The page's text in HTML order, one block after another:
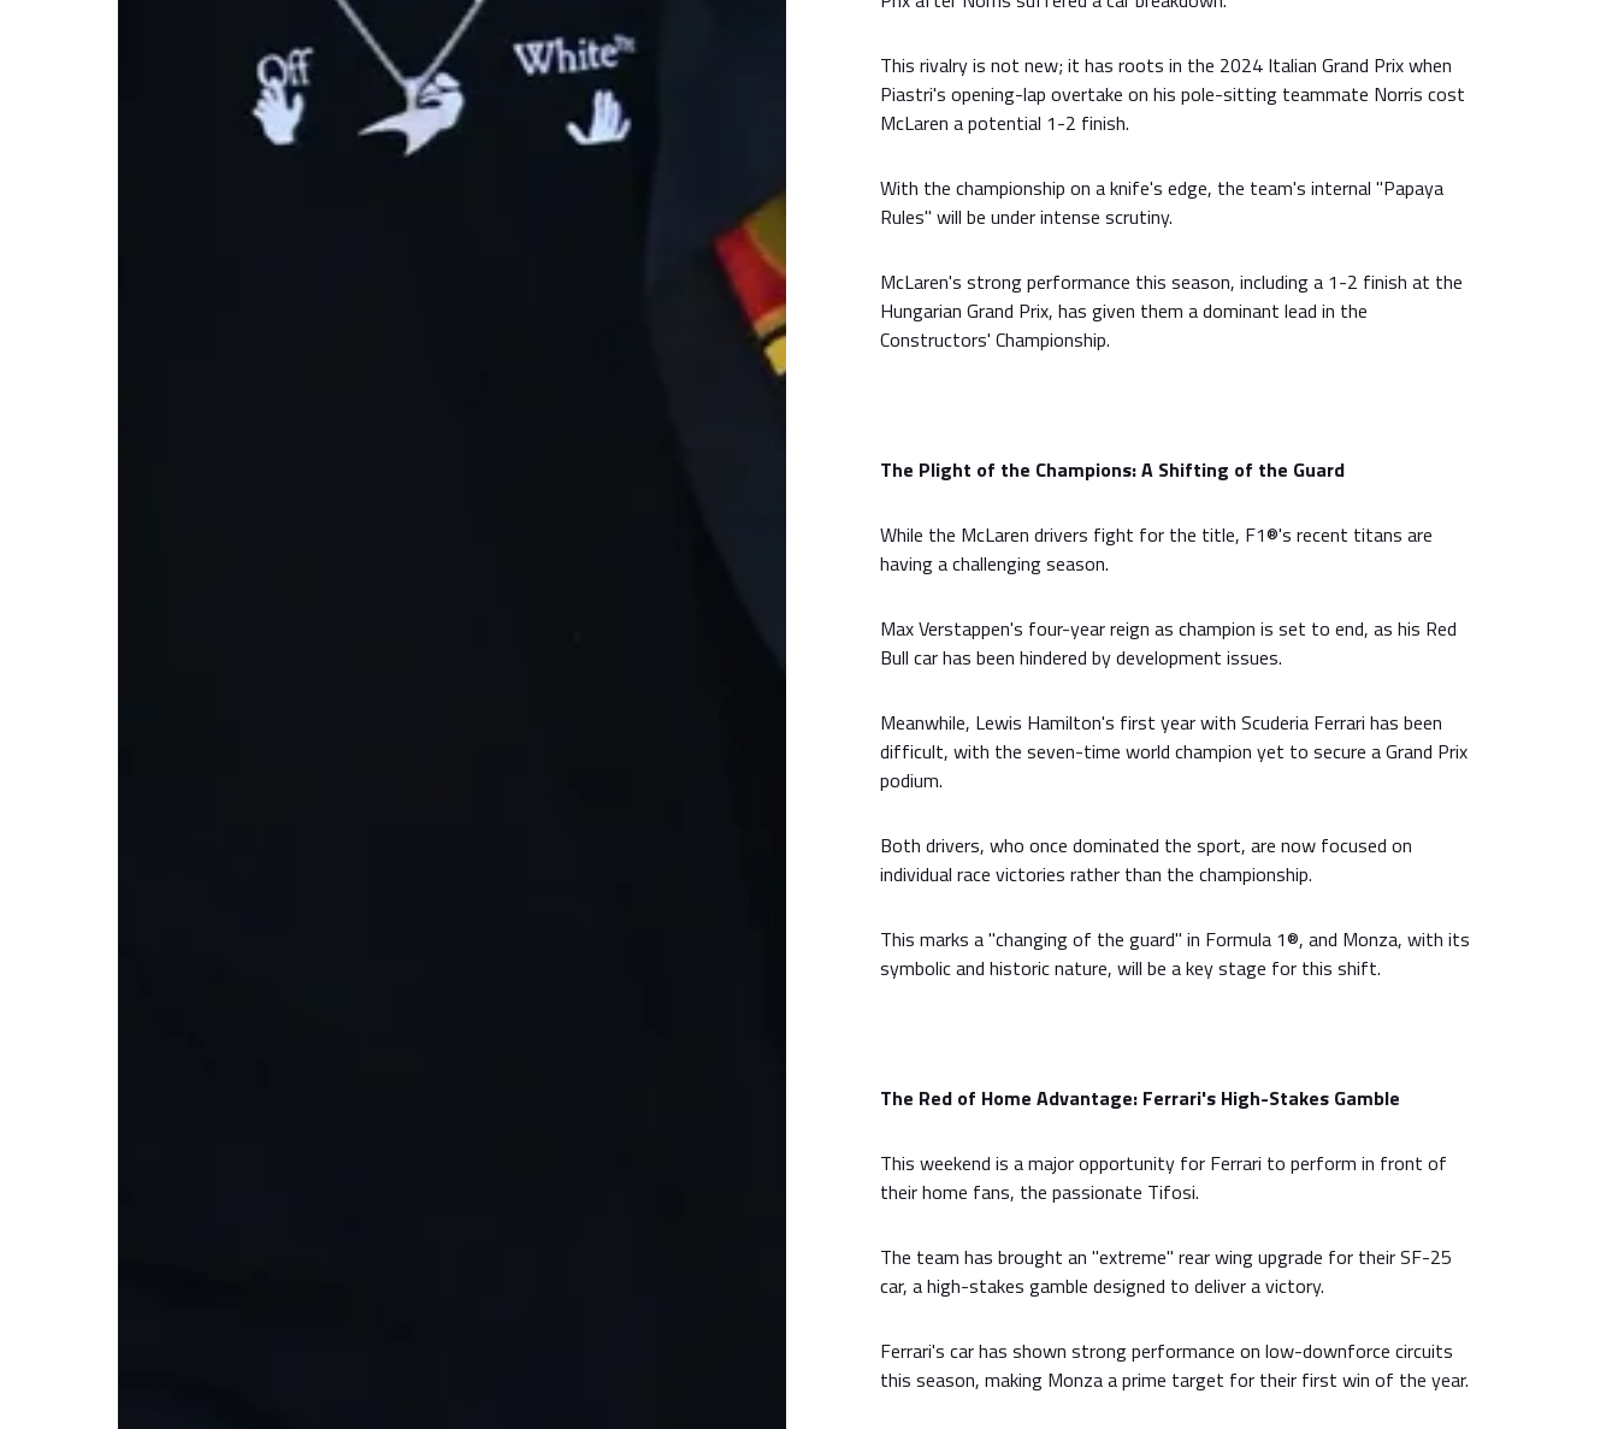
This rivalry is not new; it has roots in the 2024 Italian Grand Prix when
Piastri's opening-lap overtake on his pole-sitting teammate Norris cost
McLaren a potential 1-2 finish.
With the championship on a knife's edge, the team's internal "Papaya
Rules" will be under intense scrutiny.
McLaren's strong performance this season, including a 1-2 finish at the
Hungarian Grand Prix, has given them a dominant lead in the
Constructors' Championship.
The Plight of the Champions: A Shifting of the Guard
While the McLaren drivers fight for the title, F1®'s recent titans are
having a challenging season.
Max Verstappen's four-year reign as champion is set to end, as his Red
Bull car has been hindered by development issues.
Meanwhile, Lewis Hamilton's first year with Scuderia Ferrari has been
difficult, with the seven-time world champion yet to secure a Grand Prix
podium.
Both drivers, who once dominated the sport, are now focused on
individual race victories rather than the championship.
This marks a "changing of the guard" in Formula 1®, and Monza, with its
symbolic and historic nature, will be a key stage for this shift.
The Red of Home Advantage: Ferrari's High-Stakes Gamble
This weekend is a major opportunity for Ferrari to perform in front of
their home fans, the passionate Tifosi.
The team has brought an "extreme" rear wing upgrade for their SF-25
car, a high-stakes gamble designed to deliver a victory.
Ferrari's car has shown strong performance on low-downforce circuits
this season, making Monza a prime target for their first win of the year.